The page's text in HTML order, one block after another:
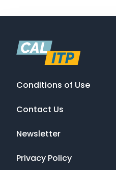
Conditions of Use
Contact Us
Newsletter
Privacy Policy